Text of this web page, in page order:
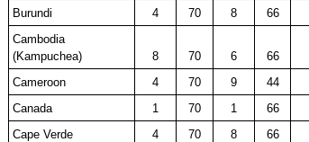
Burundi
4 70 8 66
Cambodia
(Kampuchea)
8 70 6 66
Cameroon
4 70 9 44
Canada
1 70 1 66
Cape Verde
4 70 8 66